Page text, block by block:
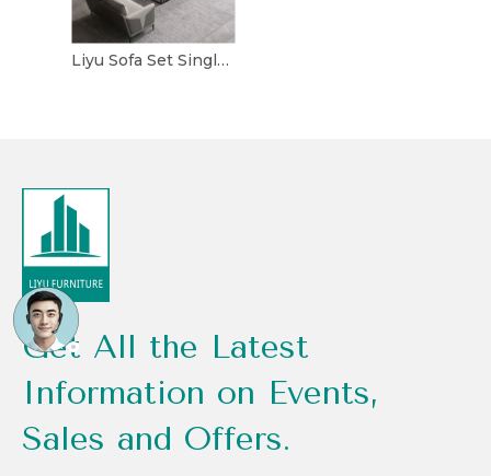
Liyu Sofa Set Single Chair Leather Designer Home Furniture Reception Sectional Couch for Project Visitor Fabric Office Sofas
Get All the Latest
Information on Events,
Sales and Offers.